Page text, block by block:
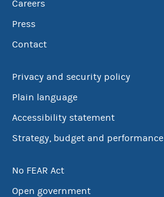
Careers
Press
Contact
Privacy and security policy
Plain language
Accessibility statement
Strategy, budget and performance
No FEAR Act
Open government